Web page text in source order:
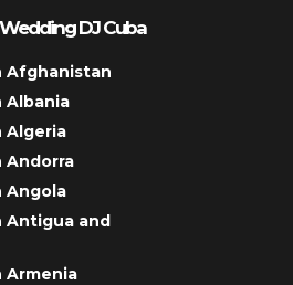
DJ Cuba
Afghanistan
Albania
Algeria
Andorra
Angola
Antigua and
Armenia